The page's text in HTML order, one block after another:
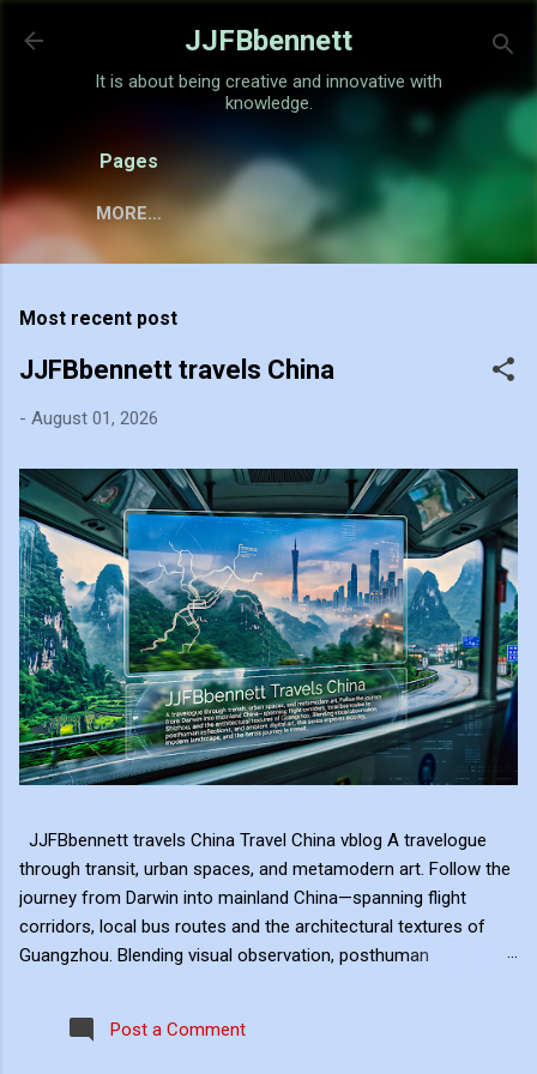
Skip to main content
JJFBbennett
It is about being creative and innovative with
knowledge.
Pages
MORE…
Most recent post
JJFBbennett travels China
- August 01, 2026
JJFBbennett travels China Travel China vblog A travelogue
through transit, urban spaces, and metamodern art. Follow the
journey from Darwin into mainland China—spanning flight
corridors, local bus routes and the architectural textures of
Guangzhou. Blending visual observation, posthuman
modern landscape, and the hero's journey in transit. Travel
serves as the raw material for my digital art, transformed
Post a Comment